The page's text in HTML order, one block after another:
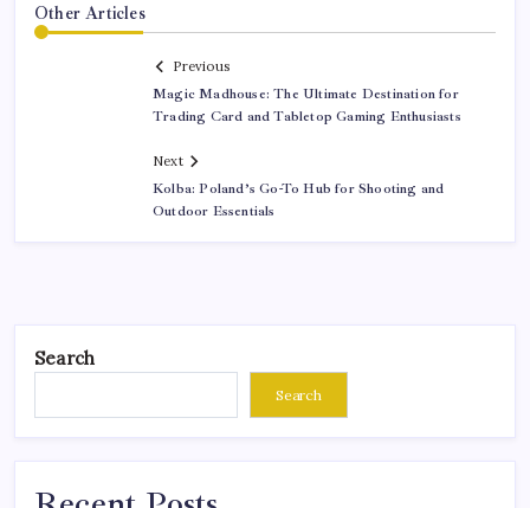
Other Articles
Previous
Magic Madhouse: The Ultimate Destination for
Trading Card and Tabletop Gaming Enthusiasts
Next
Kolba: Poland’s Go-To Hub for Shooting and
Outdoor Essentials
Search
Search